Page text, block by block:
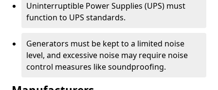
Uninterruptible Power Supplies (UPS) must
function to UPS standards.
Generators must be kept to a limited noise
level, and excessive noise may require noise
control measures like soundproofing.